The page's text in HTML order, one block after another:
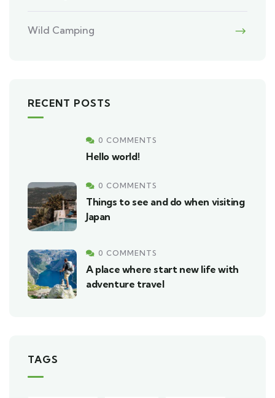
Wild Camping
RECENT POSTS
0 COMMENTS
Hello world!
0 COMMENTS
Things to see and do when visiting
Japan
0 COMMENTS
A place where start new life with
adventure travel
TAGS